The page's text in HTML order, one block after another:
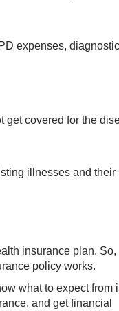
expenses,
get covered for the
illnesses and their
insurance plan. So,
policy works.
what to expect from
and get financial